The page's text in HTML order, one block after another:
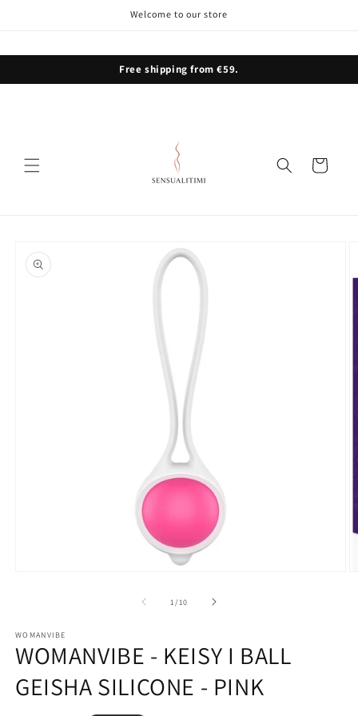
Welcome to our store
Free shipping from €59.
Cart
product
information
1 /of
10
WOMANVIBE
WOMANVIBE - KEISY I BALL
GEISHA SILICONE - PINK